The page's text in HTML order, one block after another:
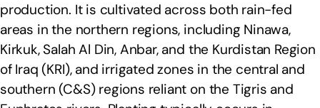
production. It is cultivated across both rain-fed
areas in the northern regions, including Ninawa,
Kirkuk, Salah Al Din, Anbar, and the Kurdistan Region
of Iraq (KRI), and irrigated zones in the central and
southern (C&S) regions reliant on the Tigris and